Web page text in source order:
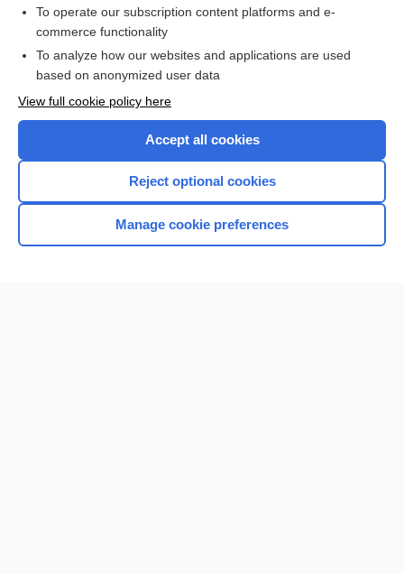
Want to read the entire topic?
Browse sample topics
To operate our subscription content platforms and e-
commerce functionality
To analyze how our websites and applications are used
based on anonymized user data
View full cookie policy here
Accept all cookies
Reject optional cookies
Manage cookie preferences